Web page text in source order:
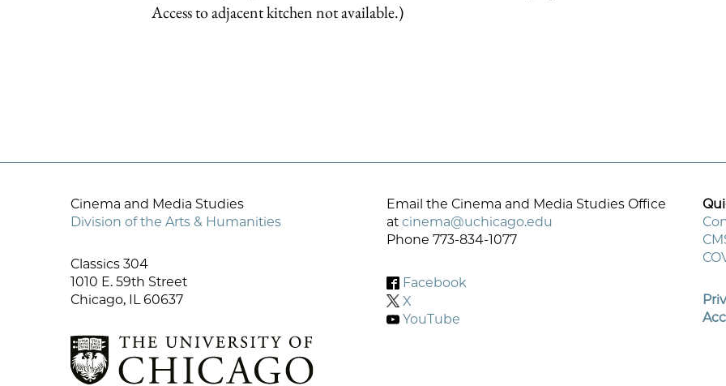
Access to adjacent kitchen not available.)
Cinema and Media Studies
Division of the Arts & Humanities
Classics 304
1010 E. 59th Street
Chicago, IL 60637
Email the Cinema and Media Studies Office
at cinema@uchicago.edu
Phone 773-834-1077
Facebook
X
YouTube